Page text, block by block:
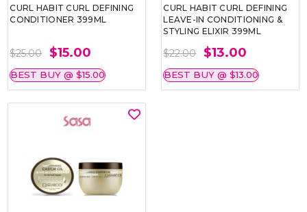
CU‎RL HABIT CU‎RL DEFINING
CONDITIONER 399ML
$25.00 $15.00
BEST BUY @ $15.00
CU‎RL HABIT CU‎RL DEFINING
LEAVE-IN CONDITIONING &
STYLING ELIXIR 399ML
$22.00 $13.00
BEST BUY @ $13.00